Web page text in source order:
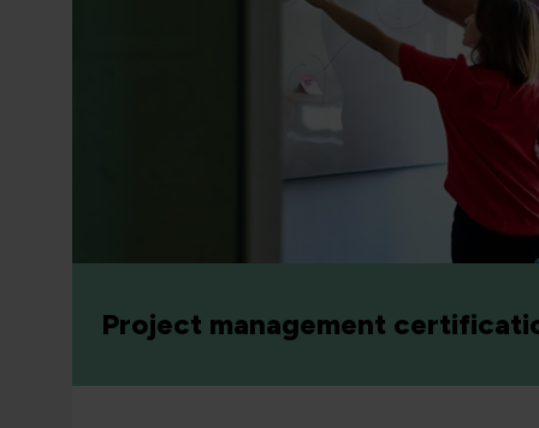
Project management